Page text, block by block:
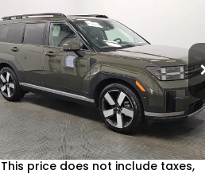
2024Hyundai Santa
FeLimited
Price Drop
Sam Boswell Honda Motors
VIN:5NMP44GLXRH041808Stock:
LJ17188
Model:SFT9FL9GW7A5
54,257 mi Ext. Int.
$27,815
SAM BOSWELL SALE PRICE
Less
Sam Boswell Sale Price*
$26,915
Doc Fee:
+899.95
This price does not include taxes,